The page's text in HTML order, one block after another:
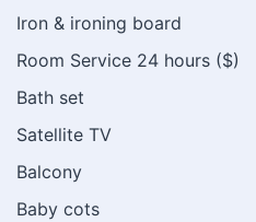
Iron & ironing board
Room Service 24 hours ($)
Bath set
Satellite TV
Balcony
Baby cots